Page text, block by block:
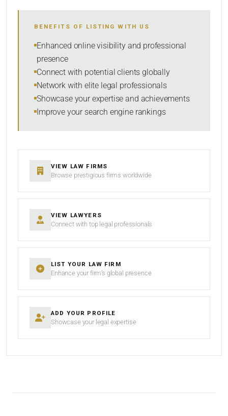
SORT BY
BENEFITS OF LISTING WITH US
Enhanced online visibility and professional
presence
Connect with potential clients globally
Network with elite legal professionals
Showcase your expertise and achievements
Improve your search engine rankings
VIEW LAW FIRMS
Browse prestigious firms worldwide
VIEW LAWYERS
Connect with top legal professionals
LIST YOUR LAW FIRM
Enhance your firm’s global presence
ADD YOUR PROFILE
Showcase your legal expertise